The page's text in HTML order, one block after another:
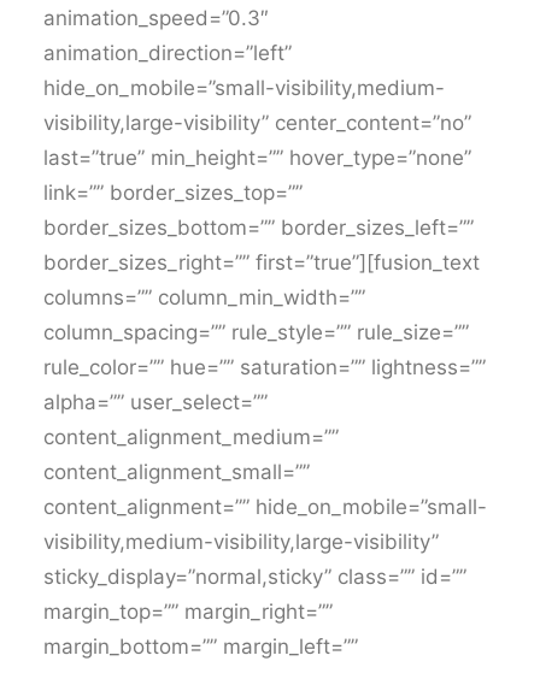
animation_speed=”0.3″
animation_direction=”left”
hide_on_mobile=”small-visibility,medium-
visibility,large-visibility” center_content=”no”
last=”true” min_height=”” hover_type=”none”
link=”” border_sizes_top=””
border_sizes_bottom=”” border_sizes_left=””
border_sizes_right=”” first=”true”][fusion_text
columns=”” column_min_width=””
column_spacing=”” rule_style=”” rule_size=””
rule_color=”” hue=”” saturation=”” lightness=””
alpha=”” user_select=””
content_alignment_medium=””
content_alignment_small=””
content_alignment=”” hide_on_mobile=”small-
visibility,medium-visibility,large-visibility”
sticky_display=”normal,sticky” class=”” id=””
margin_top=”” margin_right=””
margin_bottom=”” margin_left=””